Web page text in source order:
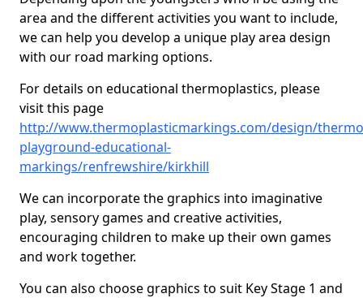
area and the different activities you want to include,
we can help you develop a unique play area design
with our road marking options.
For details on educational thermoplastics, please
visit this page
http://www.thermoplasticmarkings.com/design/
playground-educational-
markings/renfrewshire/kirkhill
We can incorporate the graphics into imaginative
play, sensory games and creative activities,
encouraging children to make up their own games
and work together.
You can also choose graphics to suit Key Stage 1 and